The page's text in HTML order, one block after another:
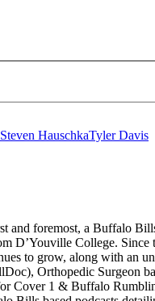
Steven HauschkaTyler Davis
and foremost, a Buffalo
D’Youville College. Since
to grow, along with an
Orthopedic Surgeon
Cover 1 & Buffalo